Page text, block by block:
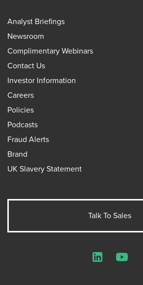
Analyst Briefings
Newsroom
Complimentary Webinars
Contact Us
Investor Information
Careers
Policies
Podcasts
Fraud Alerts
Brand
UK Slavery Statement
Talk To Sales
LinkedInYouTube